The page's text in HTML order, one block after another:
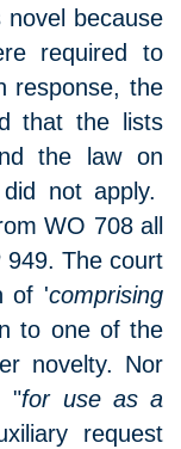
because
required to
response, the
that the lists
the law on
not apply.
WO 708 all
The court
of 'comprising
to one of the
novelty. Nor
"for use as a
request